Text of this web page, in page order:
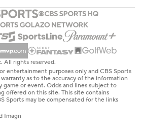
All rights reserved.
entertainment purposes only and CBS Sports
as to the accuracy of the information
or event. Odds and lines subject to
offered on this site. This site contains
Sports may be compensated for the links
Imagn